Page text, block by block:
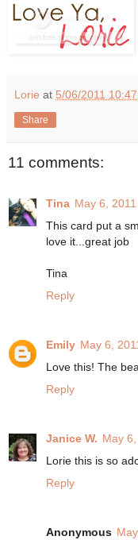
Lorie at 5/06/2011
Share
11 comments:
Tina May 6,
This card put a
love it...great job
Tina
Reply
Emily May 6,
Love this! The
Reply
Janice W. May
Lorie this is so
Reply
Anonymous